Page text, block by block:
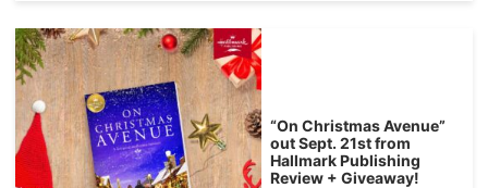
“On Christmas Avenue”
out Sept. 21st from
Hallmark Publishing
Review + Giveaway!